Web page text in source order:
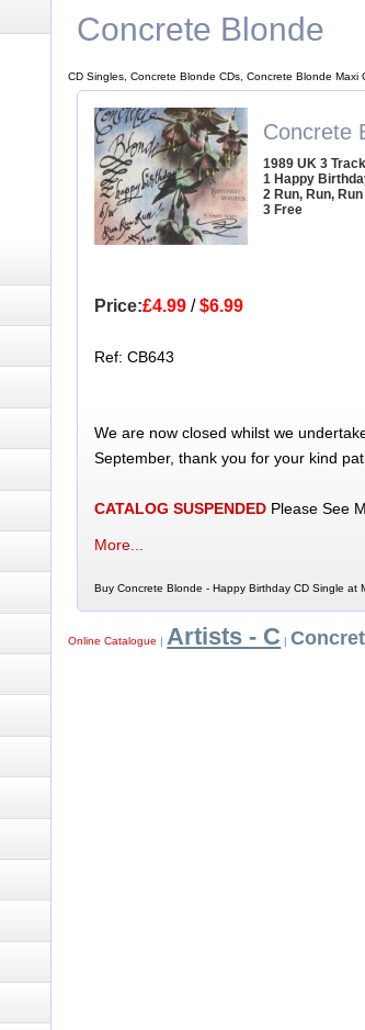
Concrete Blonde
CD Singles, Concrete Blonde CDs, Concrete Blonde
Concrete
1989 UK 3
1 Happy
2 Run, Run, Run
3 Free
Price:£4.99/$6.99
Ref: CB643
We are now closed whilst we
September, thank you for your kind
CATALOG SUSPENDEDPlease See
More...
Buy Concrete Blonde - Happy Birthday CD Single at
Online Catalogue | Artists - C |